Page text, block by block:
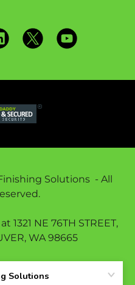
Solutions - All
1321 NE 76TH STREET,
WA 98665